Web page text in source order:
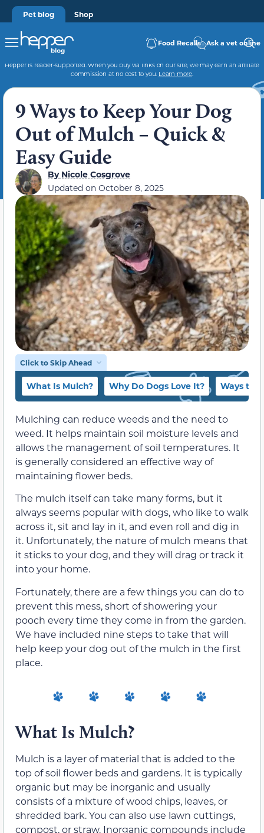
Pet blog Shop
Food Recalls Ask a vet online
Hepper is reader-supported. When you buy via links on our site, we may earn an affiliate
commission at no cost to you. Learn more.
9 Ways to Keep Your Dog
Out of Mulch – Quick &
Easy Guide
ByNicole Cosgrove
Updated on October 8, 2025
Click to Skip Ahead
What Is Mulch? Why Do Dogs Love It? Ways to
Mulching can reduce weeds and the need to
weed. It helps maintain soil moisture levels and
allows the management of soil temperatures. It
is generally considered an effective way of
maintaining flower beds.
The mulch itself can take many forms, but it
always seems popular with dogs, who like to walk
across it, sit and lay in it, and even roll and dig in
it. Unfortunately, the nature of mulch means that
it sticks to your dog, and they will drag or track it
into your home.
Fortunately, there are a few things you can do to
prevent this mess, short of showering your
pooch every time they come in from the garden.
We have included nine steps to take that will
help keep your dog out of the mulch in the first
place.
What Is Mulch?
Mulch is a layer of material that is added to the
top of soil flower beds and gardens. It is typically
organic but may be inorganic and usually
consists of a mixture of wood chips, leaves, or
shredded bark. You can also use lawn cuttings,
compost, or straw. Inorganic compounds include